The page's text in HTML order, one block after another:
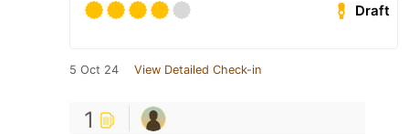
Draft
5 Oct 24 View Detailed Check-in
1